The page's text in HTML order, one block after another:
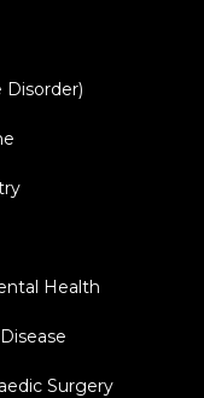
Disorder)
Health
Surgery